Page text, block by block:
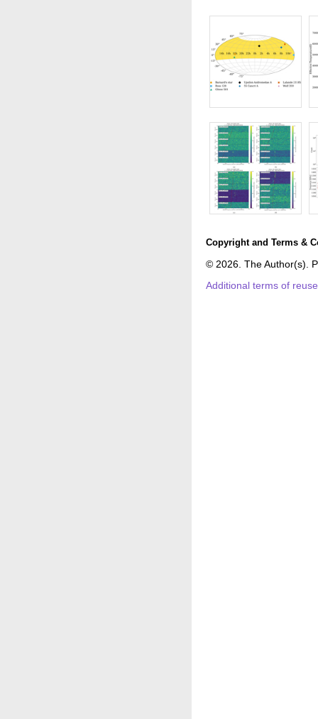
Copyright and Terms &
© 2026. The Author(s).
Additional terms of